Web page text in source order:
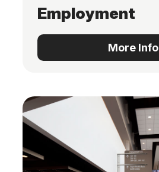
Employment
More Info
More Info